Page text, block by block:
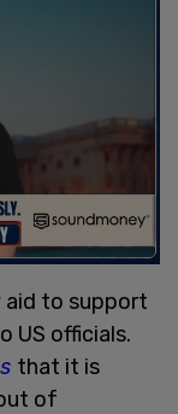
aid to support
US officials.
that it is
of